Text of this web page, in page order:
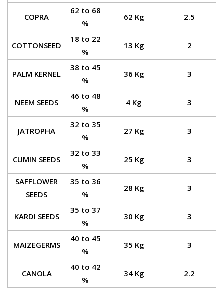
COPRA
62 to 68
%
62 Kg 2.5
COTTONSEED
18 to 22
%
13 Kg 2
PALM KERNEL
38 to 45
%
36 Kg 3
NEEM SEEDS
46 to 48
%
4 Kg 3
JATROPHA
32 to 35
%
27 Kg 3
CUMIN SEEDS
32 to 33
%
25 Kg 3
SAFFLOWER
SEEDS
35 to 36
%
28 Kg 3
KARDI SEEDS
35 to 37
%
30 Kg 3
MAIZEGERMS
40 to 45
%
35 Kg 3
CANOLA
40 to 42
%
34 Kg 2.2